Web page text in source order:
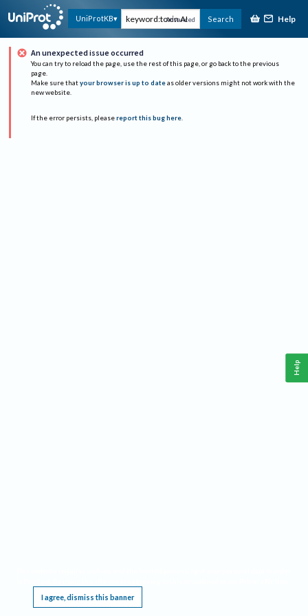
UniProtKB Advanced Search Help
An unexpected issue occurred
You can try to reload the page, use the rest of this page, or go back to the previous
page.
Make sure that your browser is up to date as older versions might not work with the
new website.
If the error persists, please report this bug here.
I agree, dismiss this banner
Help